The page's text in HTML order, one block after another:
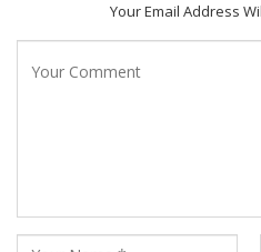
Your Email Address